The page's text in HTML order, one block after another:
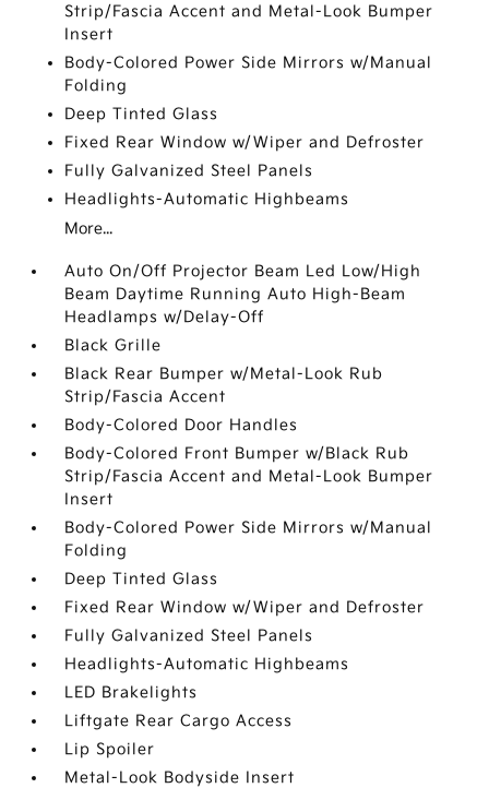
Strip/Fascia Accent and Metal-Look Bumper
Insert
Body-Colored Power Side Mirrors w/Manual
Folding
Deep Tinted Glass
Fixed Rear Window w/Wiper and Defroster
Fully Galvanized Steel Panels
Headlights-Automatic Highbeams
More...
Auto On/Off Projector Beam Led Low/High
Beam Daytime Running Auto High-Beam
Headlamps w/Delay-Off
Black Grille
Black Rear Bumper w/Metal-Look Rub
Strip/Fascia Accent
Body-Colored Door Handles
Body-Colored Front Bumper w/Black Rub
Strip/Fascia Accent and Metal-Look Bumper
Insert
Body-Colored Power Side Mirrors w/Manual
Folding
Deep Tinted Glass
Fixed Rear Window w/Wiper and Defroster
Fully Galvanized Steel Panels
Headlights-Automatic Highbeams
LED Brakelights
Liftgate Rear Cargo Access
Lip Spoiler
Metal-Look Bodyside Insert